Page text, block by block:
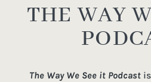
THE WAY
The Way We See it Podcast